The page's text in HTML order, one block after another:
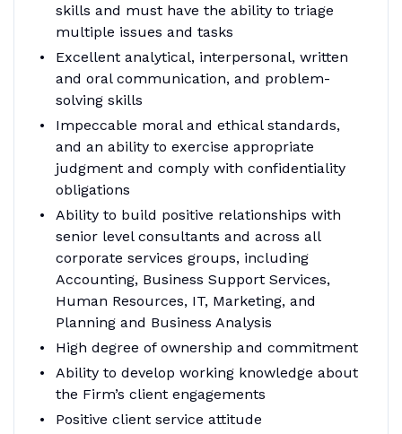
skills and must have the ability to triage
multiple issues and tasks
Excellent analytical, interpersonal, written
and oral communication, and problem-
solving skills
Impeccable moral and ethical standards,
and an ability to exercise appropriate
judgment and comply with confidentiality
obligations
Ability to build positive relationships with
senior level consultants and across all
corporate services groups, including
Accounting, Business Support Services,
Human Resources, IT, Marketing, and
Planning and Business Analysis
High degree of ownership and commitment
Ability to develop working knowledge about
the Firm’s client engagements
Positive client service attitude